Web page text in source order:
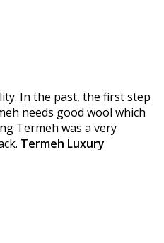
In the past, the first step
needs good wool which
Termeh was a very
Termeh Luxury